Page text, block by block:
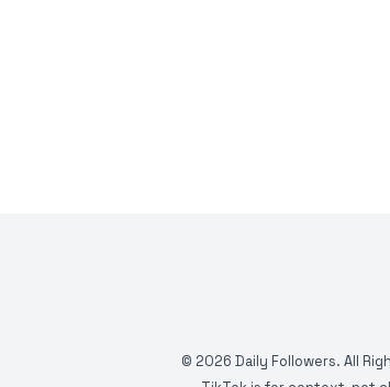
© 2026 Daily Followers. All